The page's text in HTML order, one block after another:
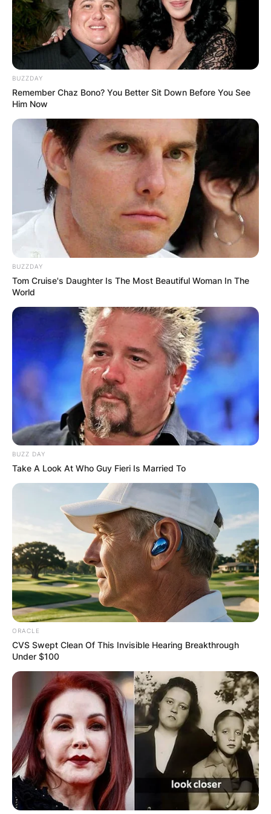
BUZZDAY
Remember Chaz Bono? You Better Sit Down Before You See
Him Now
BUZZDAY
Tom Cruise's Daughter Is The Most Beautiful Woman In The
World
BUZZ DAY
Take A Look At Who Guy Fieri Is Married To
ORACLE
CVS Swept Clean Of This Invisible Hearing Breakthrough
Under $100